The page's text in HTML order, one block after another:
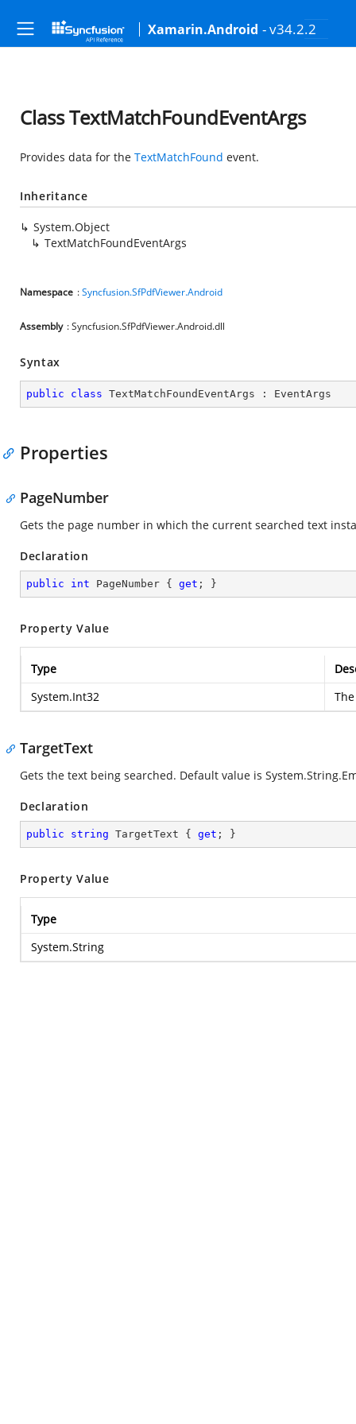
Xamarin.Android - v34.2.2
Class TextMatchFoundEventArgs
Provides data for the TextMatchFound event.
Inheritance
System.Object
TextMatchFoundEventArgs
Namespace :Syncfusion.SfPdfViewer.Android
Assembly : Syncfusion.SfPdfViewer.Android.dll
Syntax
public class TextMatchFoundEventArgs : EventArgs
Properties
PageNumber
Gets the page number in which the current searched text
Declaration
public int PageNumber { get ; }
Property Value
Type
System.Int32
TargetText
Gets the text being searched. Default value is
Declaration
public string TargetText { get ; }
Property Value
Type
System.String